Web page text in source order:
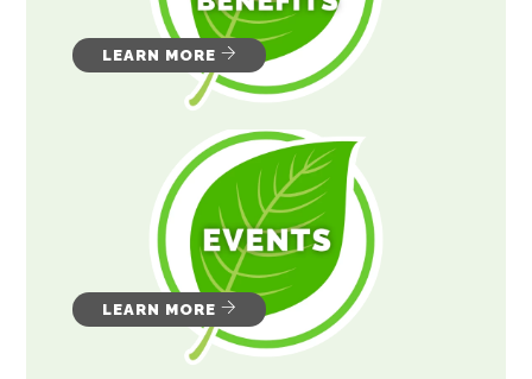
LEARN MORE
LEARN MORE